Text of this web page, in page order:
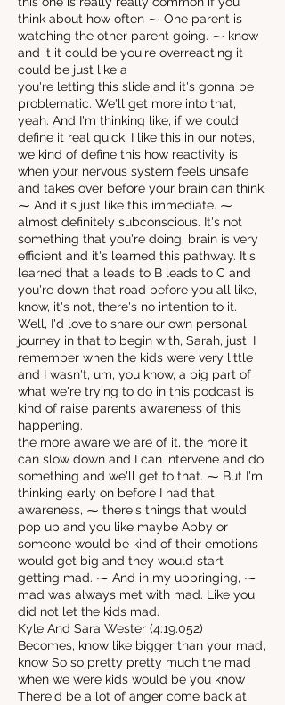
think about how often ⁓ One parent is
watching the other parent going. ⁓ know
and it it could be you're overreacting it
could be just like a
you're letting this slide and it's gonna be
problematic. We'll get more into that,
yeah. And I'm thinking like, if we could
define it real quick, I like this in our notes,
we kind of define this how reactivity is
when your nervous system feels unsafe
and takes over before your brain can think.
⁓ And it's just like this immediate. ⁓
almost definitely subconscious. It's not
something that you're doing. brain is very
efficient and it's learned this pathway. It's
learned that a leads to B leads to C and
you're down that road before you all like,
know, it's not, there's no intention to it.
Well, I'd love to share our own personal
journey in that to begin with, Sarah, just, I
remember when the kids were very little
and I wasn't, um, you know, a big part of
what we're trying to do in this podcast is
kind of raise parents awareness of this
happening.
the more aware we are of it, the more it
can slow down and I can intervene and do
something and we'll get to that. ⁓ But I'm
thinking early on before I had that
awareness, ⁓ there's things that would
pop up and you like maybe Abby or
someone would be kind of their emotions
would get big and they would start
getting mad. ⁓ And in my upbringing, ⁓
mad was always met with mad. Like you
did not let the kids mad.
Kyle And Sara Wester (4:19.052)
Becomes, know like bigger than your mad,
know So so pretty pretty much the mad
when we were kids would be you know
There'd be a lot of anger come back at